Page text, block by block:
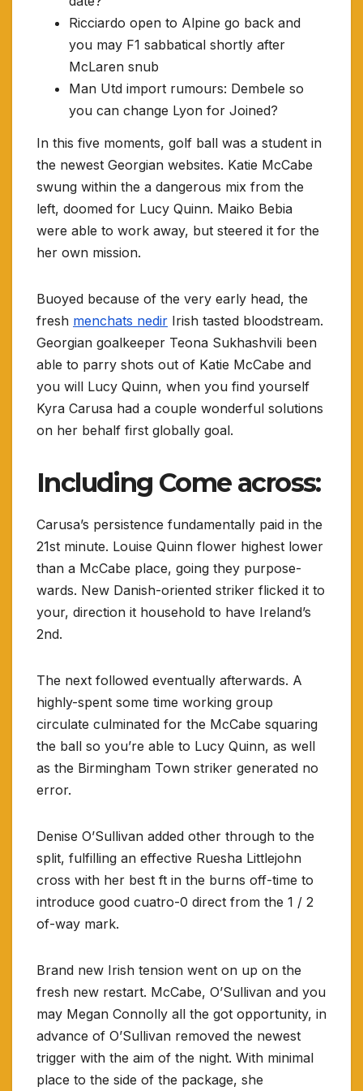
Ricciardo open to Alpine go back and
you may F1 sabbatical shortly after
McLaren snub
Man Utd import rumours: Dembele so
you can change Lyon for Joined?
In this five moments, golf ball was a student in
the newest Georgian websites. Katie McCabe
swung within the a dangerous mix from the
left, doomed for Lucy Quinn. Maiko Bebia
were able to work away, but steered it for the
her own mission.
Buoyed because of the very early head, the
fresh menchats nedir Irish tasted bloodstream.
Georgian goalkeeper Teona Sukhashvili been
able to parry shots out of Katie McCabe and
you will Lucy Quinn, when you find yourself
Kyra Carusa had a couple wonderful solutions
on her behalf first globally goal.
Including Come across:
Carusa’s persistence fundamentally paid in the
21st minute. Louise Quinn flower highest lower
than a McCabe place, going they purpose-
wards. New Danish-oriented striker flicked it to
your, direction it household to have Ireland’s
2nd.
The next followed eventually afterwards. A
highly-spent some time working group
circulate culminated for the McCabe squaring
the ball so you’re able to Lucy Quinn, as well
as the Birmingham Town striker generated no
error.
Denise O’Sullivan added other through to the
split, fulfilling an effective Ruesha Littlejohn
cross with her best ft in the burns off-time to
introduce good cuatro-0 direct from the 1 / 2
of-way mark.
Brand new Irish tension went on up on the
fresh new restart. McCabe, O’Sullivan and you
may Megan Connolly all the got opportunity, in
advance of O’Sullivan removed the newest
trigger with the aim of the night. With minimal
place to the side of the package, she